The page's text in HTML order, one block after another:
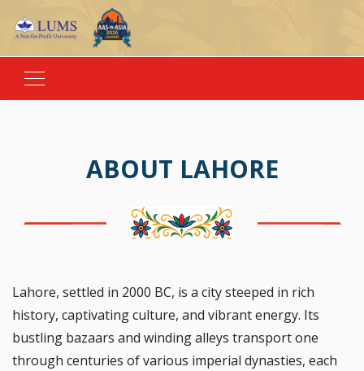
ABOUT LAHORE
Lahore, settled in 2000 BC, is a city steeped in rich
history, captivating culture, and vibrant energy. Its
bustling bazaars and winding alleys transport one
through centuries of various imperial dynasties, each